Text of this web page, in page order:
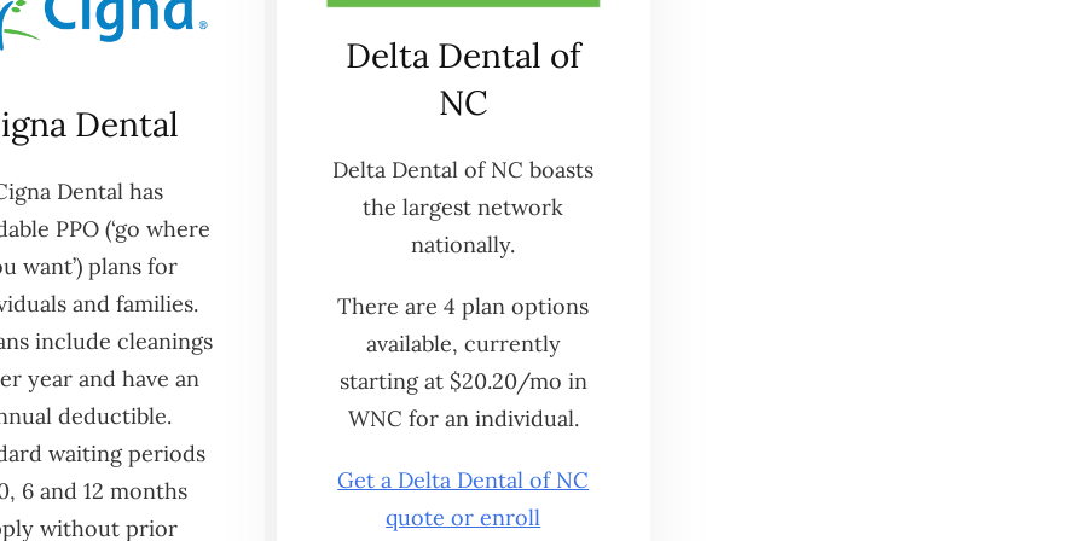
Dental
Dental has
PPO (‘go where
want’) plans for
and families.
include cleanings
year and have an
deductible.
waiting periods
6 and 12 months
without prior
Delta Dental of
NC
Delta Dental of NC boasts
the largest network
nationally.
There are 4 plan options
available, currently
starting at $20.20/mo in
WNC for an individual.
Get a Delta Dental of NC
quote or enroll